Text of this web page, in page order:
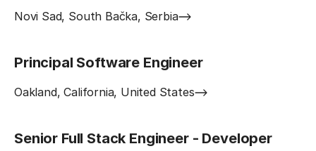
Novi Sad, South Bačka, Serbia
Principal Software Engineer
Oakland, California, United States
Senior Full Stack Engineer - Developer